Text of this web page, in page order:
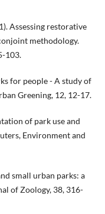
Assessing restorative
methodology.
103.
for people - A study of
Greening, 12, 12-17.
of park use and
Environment and
small urban parks: a
of Zoology, 38, 316-